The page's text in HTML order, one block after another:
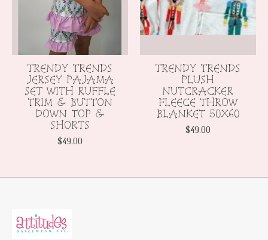
TRENDY TRENDS
JERSEY PAJAMA
SET WITH RUFFLE
TRIM & BUTTON
DOWN TOP &
SHORTS
$49.00
TRENDY TRENDS
PLUSH
NUTCRACKER
FLEECE THROW
BLANKET 50X60
$49.00